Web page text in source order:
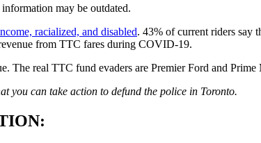
may be outdated.
racialized, and disabled. 43% of current riders say
from TTC fares during COVID-19.
The real TTC fund evaders are Premier Ford and
you can take action to defund the police in Toronto.